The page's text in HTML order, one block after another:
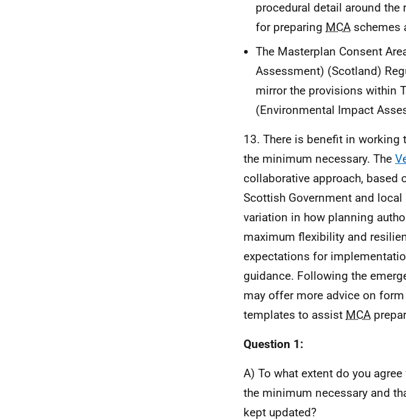
procedural detail around the
for preparing MCA schemes
The Masterplan Consent
Assessment) (Scotland)
mirror the provisions within
(Environmental Impact
13. There is benefit in
the minimum necessary. The
collaborative approach, based
Scottish Government and
variation in how planning
maximum flexibility and
expectations for
guidance. Following the
may offer more advice on
templates to assist MCA
Question 1:
A) To what extent do you
the minimum necessary and
kept updated?